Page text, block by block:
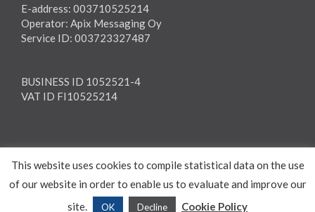
E-address: 003710525214
Operator: Apix Messaging Oy
Service ID: 003723327487
BUSINESS ID 1052521-4
VAT ID FI10525214
Privacy notice
General Terms and Conditions
This website uses cookies to compile statistical data on the use
of our website in order to enable us to evaluate and improve our
site.
OK Decline Cookie Policy